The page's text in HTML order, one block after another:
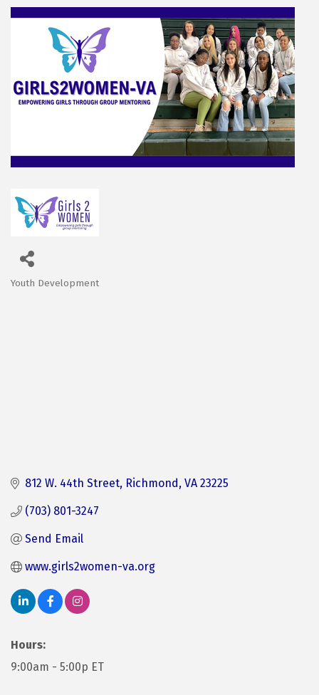
Categories
Youth Development
812 W. 44th Street Richmond VA 23225
(703) 801-3247
Send Email
www.girls2women-va.org
Hours:
9:00am - 5:00p ET